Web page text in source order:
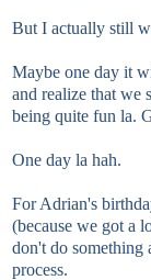
But I actually still
Maybe one day it
and realize that we
being quite fun la.
One day la hah.
For Adrian's
(because we got a
don't do something
process.